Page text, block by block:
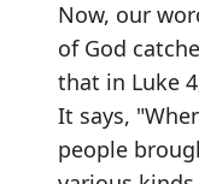
Now, our
of God
that in Luke
It says,
people